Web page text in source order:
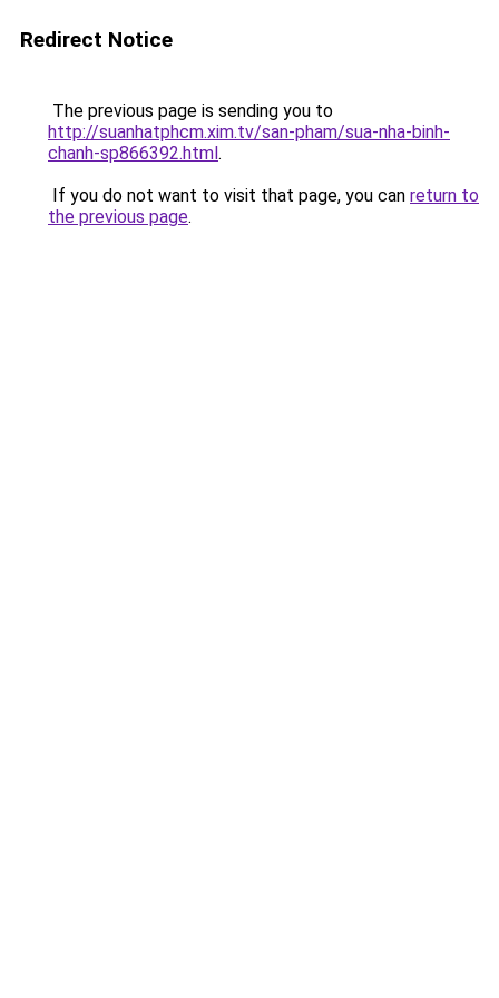
Redirect Notice
The previous page is sending you to
http://suanhatphcm.xim.tv/san-pham/sua-nha-binh-
chanh-sp866392.html.
If you do not want to visit that page, you can return to
the previous page.